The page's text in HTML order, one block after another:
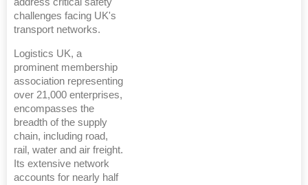
challenges facing UK's
transport networks.
Logistics UK, a
prominent membership
association representing
over 21,000 enterprises,
encompasses the
breadth of the supply
chain, including road,
rail, water and air freight.
Its extensive network
accounts for nearly half